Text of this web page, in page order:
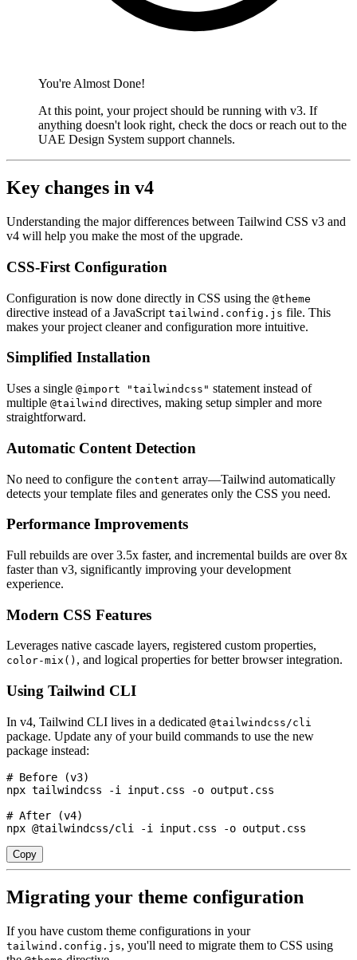
You're Almost Done!
At this point, your project should be running with v3. If
anything doesn't look right, check the docs or reach out to the
UAE Design System support channels.
Key changes in v4
Understanding the major differences between Tailwind CSS v3 and
v4 will help you make the most of the upgrade.
CSS-First Configuration
Configuration is now done directly in CSS using the @theme
directive instead of a JavaScript tailwind.config.js file. This
makes your project cleaner and configuration more intuitive.
Simplified Installation
Uses a single @import "tailwindcss" statement instead of
multiple @tailwind directives, making setup simpler and more
straightforward.
Automatic Content Detection
No need to configure the content array—Tailwind automatically
detects your template files and generates only the CSS you need.
Performance Improvements
Full rebuilds are over 3.5x faster, and incremental builds are over 8x
faster than v3, significantly improving your development
experience.
Modern CSS Features
Leverages native cascade layers, registered custom properties,
color-mix() , and logical properties for better browser integration.
Using Tailwind CLI
In v4, Tailwind CLI lives in a dedicated @tailwindcss/cli
package. Update any of your build commands to use the new
package instead:
# Before (v3)
npx tailwindcss -i input.css -o output.css
# After (v4)
npx @tailwindcss/cli -i input.css -o output.css
Copy
Migrating your theme configuration
If you have custom theme configurations in your
tailwind.config.js, you'll need to migrate them to CSS using